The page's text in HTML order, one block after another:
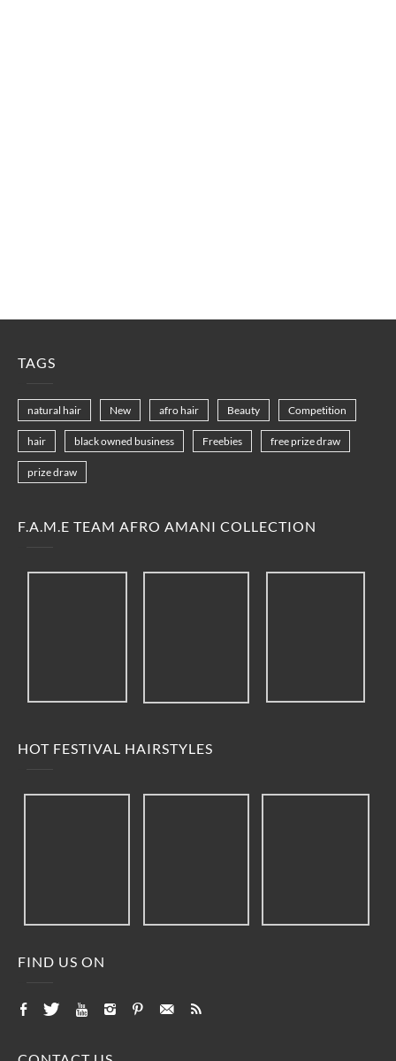
TAGS
natural hair New afro hair Beauty Competition
hair black owned business Freebies free prize draw
prize draw
F.A.M.E TEAM AFRO AMANI COLLECTION
HOT FESTIVAL HAIRSTYLES
FIND US ON